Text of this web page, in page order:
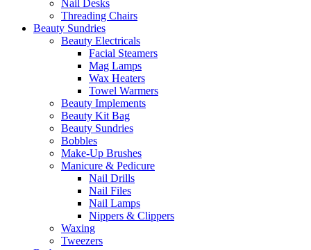
Nail Desks
Threading Chairs
Beauty Sundries
Beauty Electricals
Facial Steamers
Mag Lamps
Wax Heaters
Towel Warmers
Beauty Implements
Beauty Kit Bag
Beauty Sundries
Bobbles
Make-Up Brushes
Manicure & Pedicure
Nail Drills
Nail Files
Nail Lamps
Nippers & Clippers
Waxing
Tweezers